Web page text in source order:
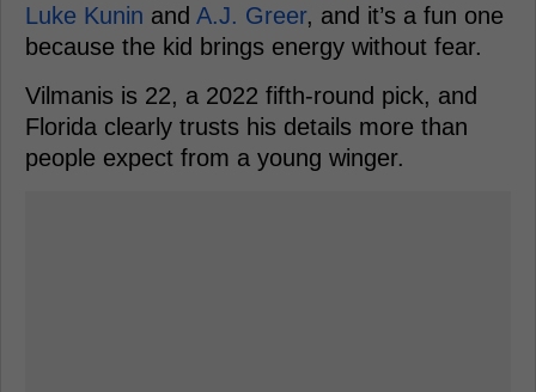
Luke Kunin and A.J. Greer, and it’s a fun one
because the kid brings energy without fear.
Vilmanis is 22, a 2022 fifth-round pick, and
Florida clearly trusts his details more than
people expect from a young winger.